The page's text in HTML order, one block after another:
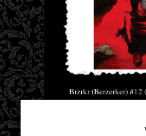
Brzrkr (Berzerker) #12